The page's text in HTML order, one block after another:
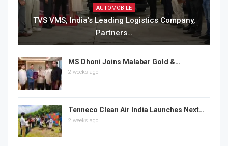
AUTOMOBILE
TVS VMS, India’s Leading Logistics Company,
Partners…
MS Dhoni Joins Malabar Gold &…
2 weeks ago
Tenneco Clean Air India Launches Next…
2 weeks ago